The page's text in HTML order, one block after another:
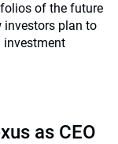
of the future
investors plan to
investment
as CEO